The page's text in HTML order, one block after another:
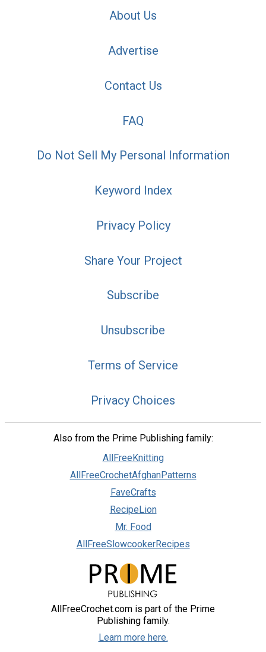
About Us
Advertise
Contact Us
FAQ
Do Not Sell My Personal Information
Keyword Index
Privacy Policy
Share Your Project
Subscribe
Unsubscribe
Terms of Service
Privacy Choices
Also from the Prime Publishing family:
AllFreeKnitting
AllFreeCrochetAfghanPatterns
FaveCrafts
RecipeLion
Mr. Food
AllFreeSlowcookerRecipes
AllFreeCrochet.com is part of the Prime
Publishing family.
Learn more here.